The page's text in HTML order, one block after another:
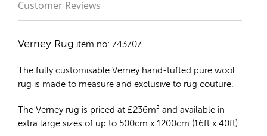
Customer Reviews
Verney Rug item no: 743707
The fully customisable Verney hand-tufted pure wool
rug is made to measure and exclusive to rug couture.
The Verney rug is priced at £236m² and available in
extra large sizes of up to 500cm x 1200cm (16ft x 40ft).